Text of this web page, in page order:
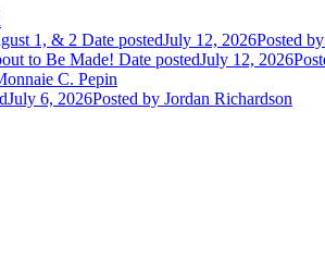
1, & 2 Date postedJuly 12, 2026Posted
to Be Made! Date postedJuly 12, 2026
C. Pepin
July 6, 2026Posted by Jordan Richardson